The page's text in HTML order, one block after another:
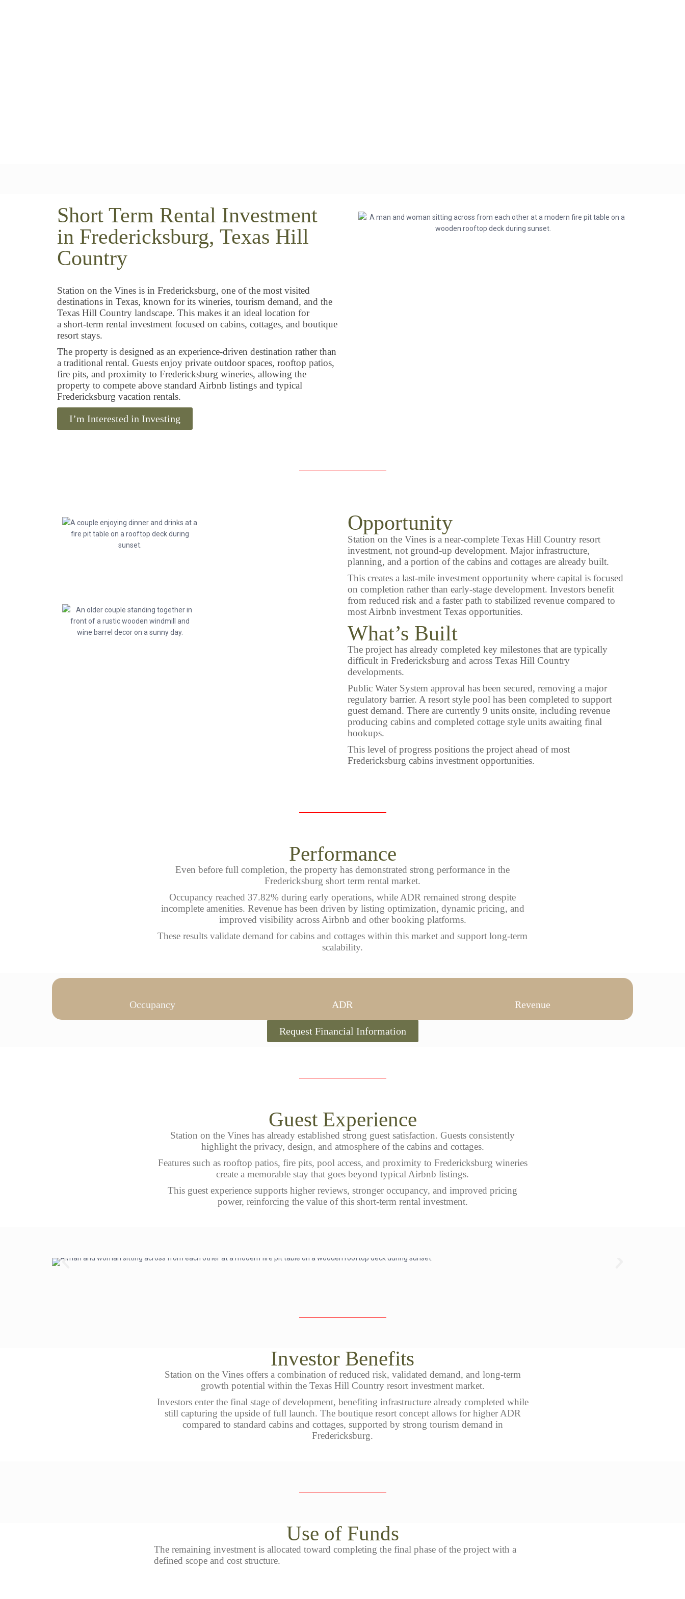
Short Term Rental Investment
in Fredericksburg, Texas Hill
Country
Station on the Vines is in Fredericksburg, one of the most visited
destinations in Texas, known for its wineries, tourism demand, and the
Texas Hill Country landscape. This makes it an ideal location for
a short-term rental investment focused on cabins, cottages, and boutique
resort stays.
The property is designed as an experience-driven destination rather than
a traditional rental. Guests enjoy private outdoor spaces, rooftop patios,
fire pits, and proximity to Fredericksburg wineries, allowing the
property to compete above standard Airbnb listings and typical
Fredericksburg vacation rentals.
I’m Interested in Investing
Opportunity
Station on the Vines is a near-complete Texas Hill Country resort
investment, not ground-up development. Major infrastructure,
planning, and a portion of the cabins and cottages are already built.
This creates a last-mile investment opportunity where capital is focused
on completion rather than early-stage development. Investors benefit
from reduced risk and a faster path to stabilized revenue compared to
most Airbnb investment Texas opportunities.
What’s Built
The project has already completed key milestones that are typically
difficult in Fredericksburg and across Texas Hill Country
developments.
Public Water System approval has been secured, removing a major
regulatory barrier. A resort style pool has been completed to support
guest demand. There are currently 9 units onsite, including revenue
producing cabins and completed cottage style units awaiting final
hookups.
This level of progress positions the project ahead of most
Fredericksburg cabins investment opportunities.
Performance
Even before full completion, the property has demonstrated strong performance in the
Fredericksburg short term rental market.
Occupancy reached 37.82% during early operations, while ADR remained strong despite
incomplete amenities. Revenue has been driven by listing optimization, dynamic pricing, and
improved visibility across Airbnb and other booking platforms.
These results validate demand for cabins and cottages within this market and support long-term
scalability.
Occupancy ADR Revenue
Request Financial Information
Guest Experience
Station on the Vines has already established strong guest satisfaction. Guests consistently
highlight the privacy, design, and atmosphere of the cabins and cottages.
Features such as rooftop patios, fire pits, pool access, and proximity to Fredericksburg wineries
create a memorable stay that goes beyond typical Airbnb listings.
This guest experience supports higher reviews, stronger occupancy, and improved pricing
power, reinforcing the value of this short-term rental investment.
Investor Benefits
Station on the Vines offers a combination of reduced risk, validated demand, and long-term
growth potential within the Texas Hill Country resort investment market.
Investors enter the final stage of development, benefiting infrastructure already completed while
still capturing the upside of full launch. The boutique resort concept allows for higher ADR
compared to standard cabins and cottages, supported by strong tourism demand in
Fredericksburg.
Use of Funds
The remaining investment is allocated toward completing the final phase of the project with a
defined scope and cost structure.